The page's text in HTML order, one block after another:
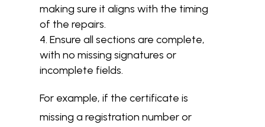
making sure it aligns with the timing
of the repairs.
Ensure all sections are complete,
with no missing signatures or
incomplete fields.
For example, if the certificate is
missing a registration number or